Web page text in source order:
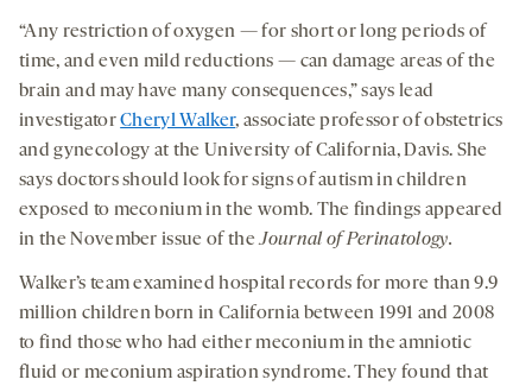
“Any restriction of oxygen — for short or long periods of
time, and even mild reductions — can damage areas of the
brain and may have many consequences,” says lead
investigatorCheryl Walker, associate professor of obstetrics
and gynecology at the University of California, Davis. She
says doctors should look for signs of autism in children
exposed to meconium in the womb. The findings appeared
in the November issue of theJournal of Perinatology.
Walker’s team examined hospital records for more than 9.9
million children born in California between 1991 and 2008
to find those who had either meconium in the amniotic
fluid or meconium aspiration syndrome. They found that